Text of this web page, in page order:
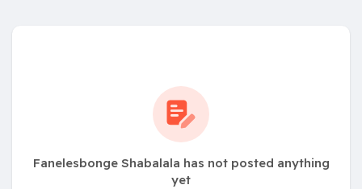
Fanelesbonge Shabalala has not posted anything
yet